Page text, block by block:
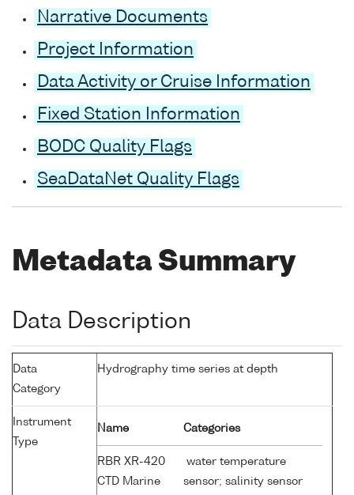
Narrative Documents
Project Information
Data Activity or Cruise Information
Fixed Station Information
BODC Quality Flags
SeaDataNet Quality Flags
Metadata Summary
Data Description
Data
Category
Hydrography time series at depth
Instrument
Type
Name Categories
RBR XR-420
CTD Marine
water temperature
sensor; salinity sensor